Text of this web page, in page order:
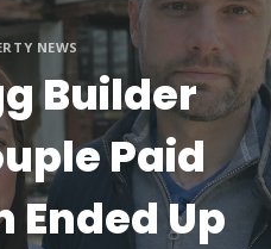
NEWS
Builder
Paid
Ended Up